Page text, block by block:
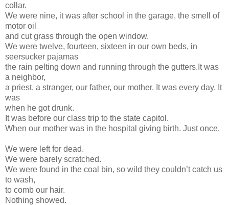
collar.
We were nine, it was after school in the garage, the smell of
motor oil
and cut grass through the open window.
We were twelve, fourteen, sixteen in our own beds, in
seersucker pajamas
the rain pelting down and running through the gutters.It was
a neighbor,
a priest, a stranger, our father, our mother. It was every day. It
was
when he got drunk.
It was before our class trip to the state capitol.
When our mother was in the hospital giving birth. Just once.
We were left for dead.
We were barely scratched.
We were found in the coal bin, so wild they couldn’t catch us
to wash,
to comb our hair.
Nothing showed.